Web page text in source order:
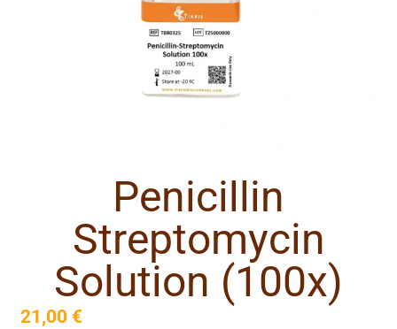
Penicillin
Streptomycin
Solution (100x)
21,00€